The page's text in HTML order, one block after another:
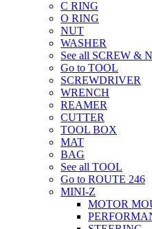
C RING
O RING
NUT
WASHER
See all SCREW &
Go to TOOL
SCREWDRIVER
WRENCH
REAMER
CUTTER
TOOL BOX
MAT
BAG
See all TOOL
Go to ROUTE 246
MINI-Z
MOTOR